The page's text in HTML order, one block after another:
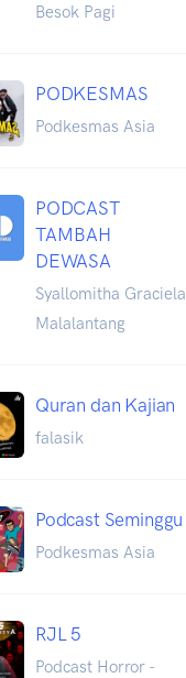
Besok Pagi
PODKESMAS
Podkesmas Asia
PODCAST
TAMBAH
DEWASA
Syallomitha Graciela
Malalantang
Quran dan Kajian
falasik
Podcast Seminggu
Podkesmas Asia
RJL 5
Podcast Horror -